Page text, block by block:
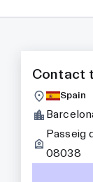
Contact
Spain
Passeig
08038